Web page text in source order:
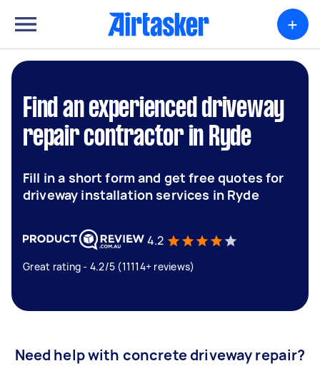
+
Find an experienced driveway
repair contractor in Ryde
Fill in a short form and get free quotes for
driveway installation services in Ryde
4.2
Great rating - 4.2/5 (11114+ reviews)
Need help with concrete driveway repair?